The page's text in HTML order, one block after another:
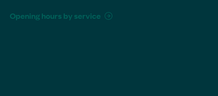
Opening hours by service